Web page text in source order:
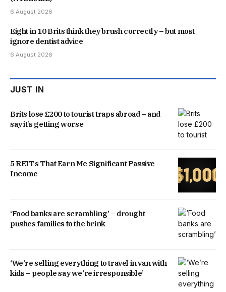
6 August 2026
Eight in 10 Brits think they brush correctly – but most
ignore dentist advice
6 August 2026
JUST IN
Brits lose £200 to tourist traps abroad – and
say it’s getting worse
5 REITs That Earn Me Significant Passive
Income
‘Food banks are scrambling’ – drought
pushes families to the brink
‘We’re selling everything to travel in van with
kids – people say we’re irresponsible’